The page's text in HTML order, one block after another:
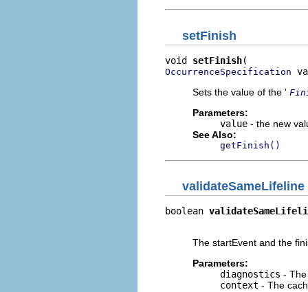
setFinish
void setFinish
OccurrenceSpecification
Sets the value of the '
Parameters:
value - the new
See Also:
getFinish()
validateSameLifeline
boolean
The startEvent and the
Parameters:
diagnostics -
context - The